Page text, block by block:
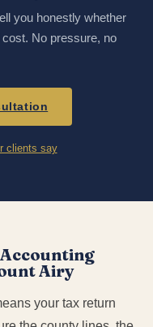
you honestly whether
No pressure, no
clients say
Airy
your tax return